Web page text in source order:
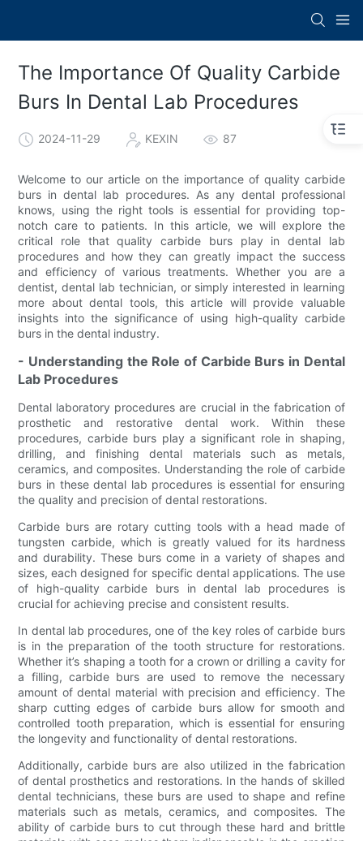
The Importance Of Quality Carbide
Burs In Dental Lab Procedures
2024-11-29 KEXIN 87
Welcome to our article on the importance of quality carbide
burs in dental lab procedures. As any dental professional
knows, using the right tools is essential for providing top-
notch care to patients. In this article, we will explore the
critical role that quality carbide burs play in dental lab
procedures and how they can greatly impact the success
and efficiency of various treatments. Whether you are a
dentist, dental lab technician, or simply interested in learning
more about dental tools, this article will provide valuable
insights into the significance of using high-quality carbide
burs in the dental industry.
- Understanding the Role of Carbide Burs in Dental
Lab Procedures
Dental laboratory procedures are crucial in the fabrication of
prosthetic and restorative dental work. Within these
procedures, carbide burs play a significant role in shaping,
drilling, and finishing dental materials such as metals,
ceramics, and composites. Understanding the role of carbide
burs in these dental lab procedures is essential for ensuring
the quality and precision of dental restorations.
Carbide burs are rotary cutting tools with a head made of
tungsten carbide, which is greatly valued for its hardness
and durability. These burs come in a variety of shapes and
sizes, each designed for specific dental applications. The use
of high-quality carbide burs in dental lab procedures is
crucial for achieving precise and consistent results.
In dental lab procedures, one of the key roles of carbide burs
is in the preparation of the tooth structure for restorations.
Whether it’s shaping a tooth for a crown or drilling a cavity for
a filling, carbide burs are used to remove the necessary
amount of dental material with precision and efficiency. The
sharp cutting edges of carbide burs allow for smooth and
controlled tooth preparation, which is essential for ensuring
the longevity and functionality of dental restorations.
Additionally, carbide burs are also utilized in the fabrication
of dental prosthetics and restorations. In the hands of skilled
dental technicians, these burs are used to shape and refine
materials such as metals, ceramics, and composites. The
ability of carbide burs to cut through these hard and brittle